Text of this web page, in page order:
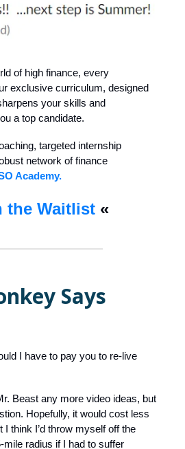
of high finance, every
exclusive curriculum, designed
your skills and
a top candidate.
targeted internship
network of finance
Academy.
the Waitlist«
Says
I have to pay you to re-live
Beast any more video ideas, but
Hopefully, it would cost less
I think I’d throw myself off the
mile radius if I had to suffer